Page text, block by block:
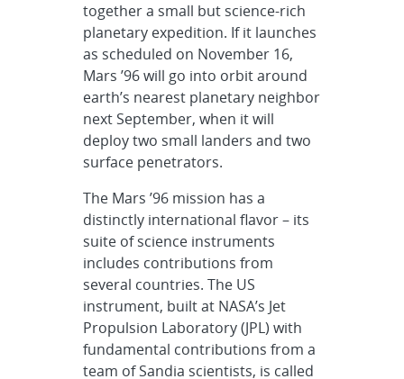
together a small but science-rich
planetary expedition. If it launches
as scheduled on November 16,
Mars ’96 will go into orbit around
earth’s nearest planetary neighbor
next September, when it will
deploy two small landers and two
surface penetrators.
The Mars ’96 mission has a
distinctly international flavor – its
suite of science instruments
includes contributions from
several countries. The US
instrument, built at NASA’s Jet
Propulsion Laboratory (JPL) with
fundamental contributions from a
team of Sandia scientists, is called